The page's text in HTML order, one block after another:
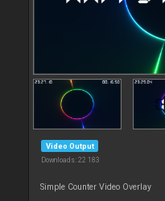
Video Output
Downloads: 22 183
Simple Counter Video Overlay